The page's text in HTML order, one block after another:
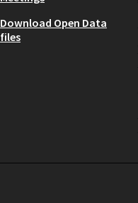
Download Open Data
files